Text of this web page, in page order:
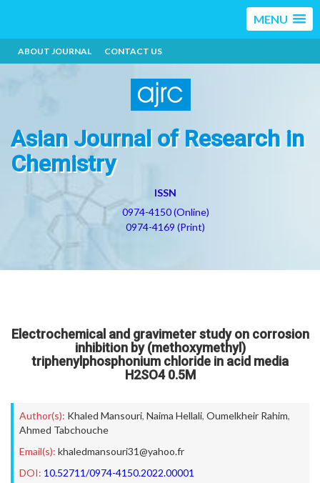
MENU
ABOUT JOURNAL CONTACT US
Asian Journal of Research in
Chemistry
ISSN
0974-4150 (Online)
0974-4169 (Print)
Electrochemical and gravimeter study on corrosion
inhibition by (methoxymethyl)
triphenylphosphonium chloride in acid media
H2SO4 0.5M
Author(s): Khaled Mansouri, Naima Hellali, Oumelkheir Rahim,
Ahmed Tabchouche
Email(s): khaledmansouri31@yahoo.fr
DOI: 10.52711/0974-4150.2022.00001